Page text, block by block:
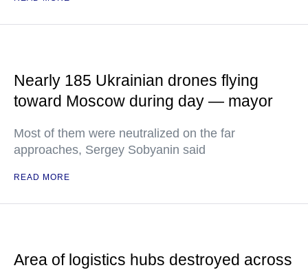
Nearly 185 Ukrainian drones flying
toward Moscow during day — mayor
Most of them were neutralized on the far
approaches, Sergey Sobyanin said
READ MORE
Area of logistics hubs destroyed across